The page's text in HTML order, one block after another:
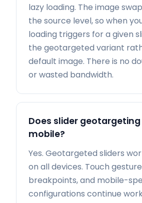
lazy loading. The image
the source level, so when
loading triggers for a given
the geotargeted variant
default image. There is no
or wasted bandwidth.
Does slider
mobile?
Yes. Geotargeted sliders
on all devices. Touch
breakpoints, and mobile-
configurations continue